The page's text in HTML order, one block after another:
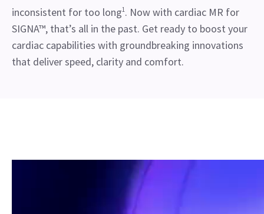
inconsistent for too long1. Now with cardiac MR for
SIGNA™, that’s all in the past. Get ready to boost your
cardiac capabilities with groundbreaking innovations
that deliver speed, clarity and comfort.